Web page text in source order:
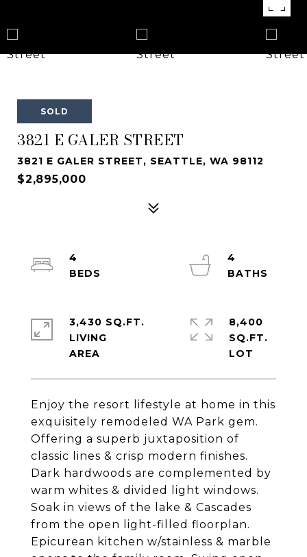
SOLD
3821 E GALER STREET
3821 E GALER STREET, SEATTLE, WA 98112
$2,895,000
Enjoy the resort lifestyle at home in this
exquisitely remodeled WA Park gem.
Offering a superb juxtaposition of
classic lines & crisp modern finishes.
Dark hardwoods are complemented by
warm whites & divided light windows.
Soak in views of the lake & Cascades
from the open light-filled floorplan.
Epicurean kitchen w/stainless & marble
4
4
3,430 SQ.FT.
LIVING
8,400
SQ.FT.